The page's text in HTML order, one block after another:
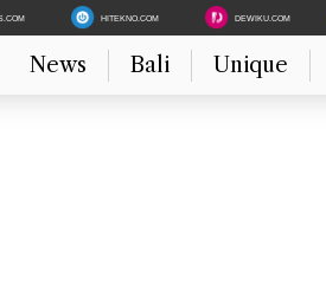
HITEKNO.COM DEWIKU.COM
News Bali Unique